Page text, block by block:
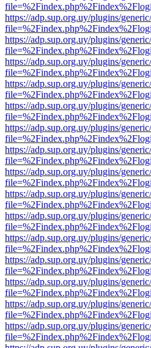
https://adp.sup.org.uy/plugins/
https://adp.sup.org.uy/plugins/
https://adp.sup.org.uy/plugins/
https://adp.sup.org.uy/plugins/
https://adp.sup.org.uy/plugins/
https://adp.sup.org.uy/plugins/
https://adp.sup.org.uy/plugins/
https://adp.sup.org.uy/plugins/
https://adp.sup.org.uy/plugins/
https://adp.sup.org.uy/plugins/
https://adp.sup.org.uy/plugins/
https://adp.sup.org.uy/plugins/
https://adp.sup.org.uy/plugins/
https://adp.sup.org.uy/plugins/
https://adp.sup.org.uy/plugins/